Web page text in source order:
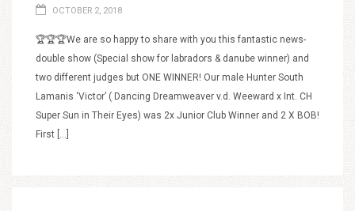
OCTOBER 2, 2018
🏆🏆🏆We are so happy to share with you this fantastic news-
double show (Special show for labradors & danube winner) and
two different judges but ONE WINNER! Our male Hunter South
Lamanis ‘Victor’ ( Dancing Dreamweaver v.d. Weeward x Int. CH
Super Sun in Their Eyes) was 2x Junior Club Winner and 2 X BOB!
First […]